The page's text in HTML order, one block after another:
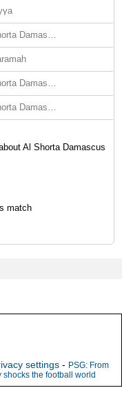
Al Shorta Damascus
Al Shorta Damascus
Al Shorta Damascus
Al Shorta Damascus
match
settings - PSG: From
the football world